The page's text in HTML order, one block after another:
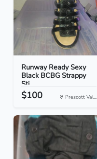
Runway Ready Sexy
Black BCBG Strappy
Sti...
$100 Prescott Val...